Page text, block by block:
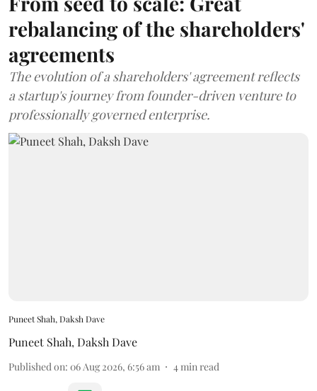
rebalancing of the shareholders'
agreements
The evolution of a shareholders' agreement reflects
a startup's journey from founder-driven venture to
professionally governed enterprise.
Puneet Shah, Daksh Dave
Puneet Shah, Daksh Dave
Published on: 06 Aug 2026, 6:56 am 4min read